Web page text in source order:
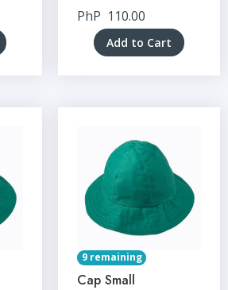
PhP 110.00
Add to Cart
9 remaining
Cap Small